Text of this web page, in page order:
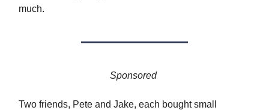
much.
Sponsored
Two friends, Pete and Jake, each bought small